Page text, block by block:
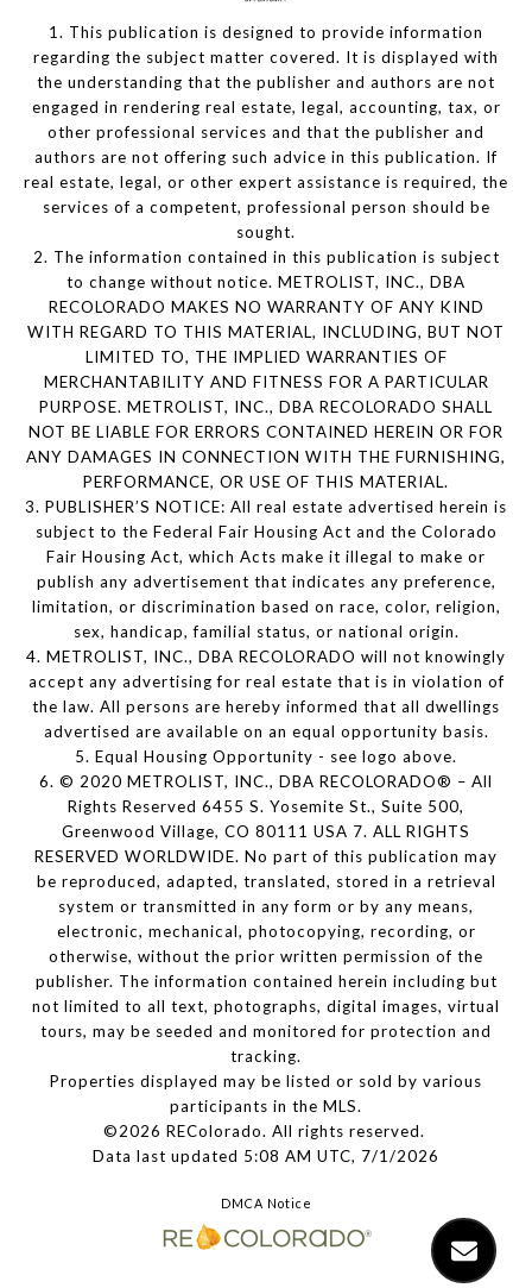
1. This publication is designed to provide information
regarding the subject matter covered. It is displayed with
the understanding that the publisher and authors are not
engaged in rendering real estate, legal, accounting, tax, or
other professional services and that the publisher and
authors are not offering such advice in this publication. If
real estate, legal, or other expert assistance is required, the
services of a competent, professional person should be
sought.
2. The information contained in this publication is subject
to change without notice. METROLIST, INC., DBA
RECOLORADO MAKES NO WARRANTY OF ANY KIND
WITH REGARD TO THIS MATERIAL, INCLUDING, BUT NOT
LIMITED TO, THE IMPLIED WARRANTIES OF
MERCHANTABILITY AND FITNESS FOR A PARTICULAR
PURPOSE. METROLIST, INC., DBA RECOLORADO SHALL
NOT BE LIABLE FOR ERRORS CONTAINED HEREIN OR FOR
ANY DAMAGES IN CONNECTION WITH THE FURNISHING,
PERFORMANCE, OR USE OF THIS MATERIAL.
3. PUBLISHER’S NOTICE: All real estate advertised herein is
subject to the Federal Fair Housing Act and the Colorado
Fair Housing Act, which Acts make it illegal to make or
publish any advertisement that indicates any preference,
limitation, or discrimination based on race, color, religion,
sex, handicap, familial status, or national origin.
4. METROLIST, INC., DBA RECOLORADO will not knowingly
accept any advertising for real estate that is in violation of
the law. All persons are hereby informed that all dwellings
advertised are available on an equal opportunity basis.
5. Equal Housing Opportunity - see logo above.
6. © 2020 METROLIST, INC., DBA RECOLORADO® – All
Rights Reserved 6455 S. Yosemite St., Suite 500,
Greenwood Village, CO 80111 USA 7. ALL RIGHTS
RESERVED WORLDWIDE. No part of this publication may
be reproduced, adapted, translated, stored in a retrieval
system or transmitted in any form or by any means,
electronic, mechanical, photocopying, recording, or
otherwise, without the prior written permission of the
publisher. The information contained herein including but
not limited to all text, photographs, digital images, virtual
tours, may be seeded and monitored for protection and
tracking.
Properties displayed may be listed or sold by various
participants in the MLS.
©2026 REColorado. All rights reserved.
Data last updated 5:08 AM UTC, 7/1/2026
DMCA Notice